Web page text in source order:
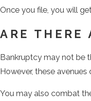
Once you file, you will
ARE THERE
Bankruptcy may not be
However, these
You may also combat